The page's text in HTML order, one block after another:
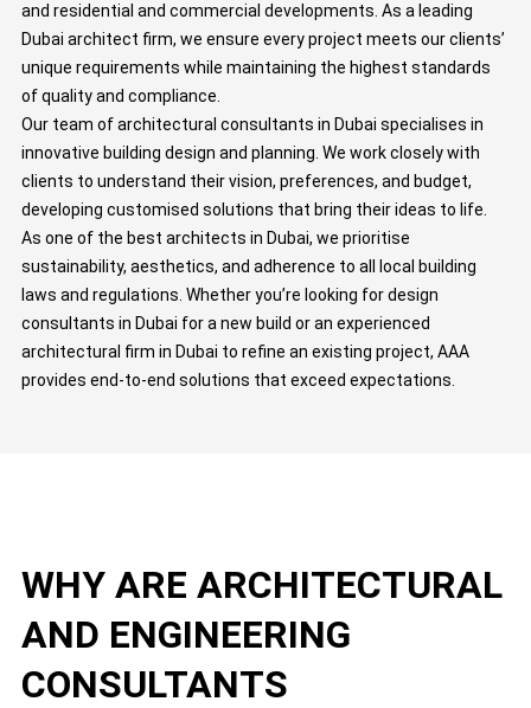
and residential and commercial developments. As a leading
Dubai architect firm, we ensure every project meets our clients’
unique requirements while maintaining the highest standards
of quality and compliance.
Our team of architectural consultants in Dubai specialises in
innovative building design and planning. We work closely with
clients to understand their vision, preferences, and budget,
developing customised solutions that bring their ideas to life.
As one of the best architects in Dubai, we prioritise
sustainability, aesthetics, and adherence to all local building
laws and regulations. Whether you’re looking for design
consultants in Dubai for a new build or an experienced
architectural firm in Dubai to refine an existing project, AAA
provides end-to-end solutions that exceed expectations.
WHY ARE ARCHITECTURAL
AND ENGINEERING
CONSULTANTS